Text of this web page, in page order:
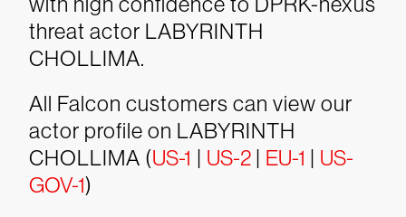
threat actor LABYRINTH
CHOLLIMA.
All Falcon customers can view our
actor profile on LABYRINTH
CHOLLIMA (US-1 US-2 EU-1
US-
GOV-1)